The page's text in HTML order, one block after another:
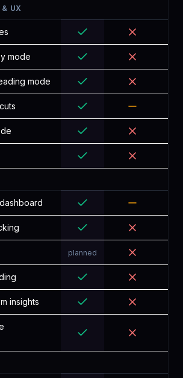
& UX
mode
mode
planned
insights